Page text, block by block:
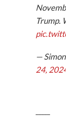
Trump.
—
24,